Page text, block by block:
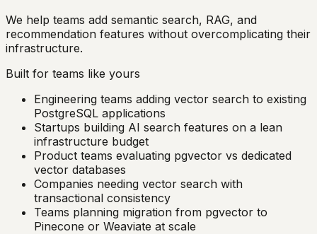
We help teams add semantic search, RAG, and
recommendation features without overcomplicating their
infrastructure.
Built for teams like yours
Engineering teams adding vector search to existing
PostgreSQL applications
Startups building AI search features on a lean
infrastructure budget
Product teams evaluating pgvector vs dedicated
vector databases
Companies needing vector search with
transactional consistency
Teams planning migration from pgvector to
Pinecone or Weaviate at scale